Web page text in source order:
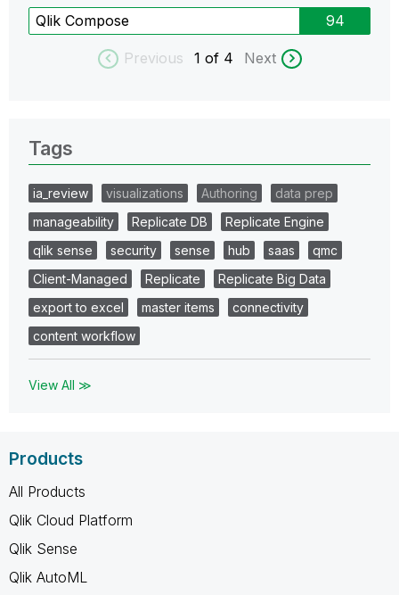
Qlik Compose 94
Previous 1 of 4 Next
Tags
ia_review visualizations Authoring
data prep
manageability
Replicate DB
Replicate Engine
qlik sense
security sense hub saas
qmc
Client-Managed
Replicate
Replicate Big Data
export to excel
master items
connectivity
content workflow
View All ≫
Products
All Products
Qlik Cloud Platform
Qlik Sense
Qlik AutoML